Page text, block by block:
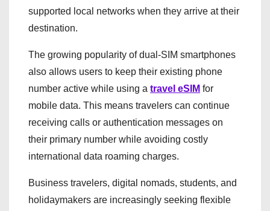
supported local networks when they arrive at their
destination.
The growing popularity of dual-SIM smartphones
also allows users to keep their existing phone
number active while using a travel eSIM for
mobile data. This means travelers can continue
receiving calls or authentication messages on
their primary number while avoiding costly
international data roaming charges.
Business travelers, digital nomads, students, and
holidaymakers are increasingly seeking flexible